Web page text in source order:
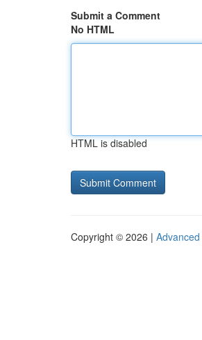
Submit a Comment
No HTML
HTML is disabled
Copyright © 2026 |